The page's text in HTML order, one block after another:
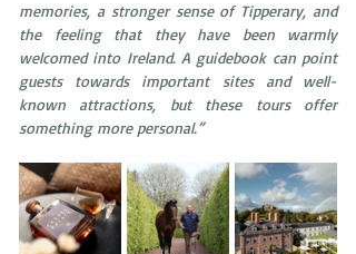
memories, a stronger sense of Tipperary, and
the feeling that they have been warmly
welcomed into Ireland. A guidebook can point
guests towards important sites and well-
known attractions, but these tours offer
something more personal.”